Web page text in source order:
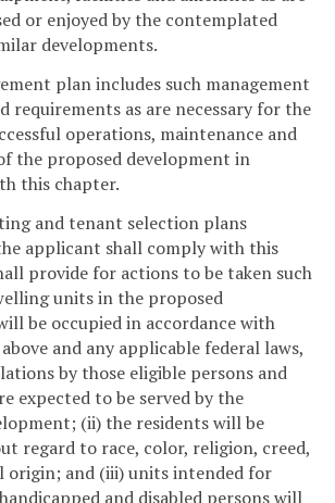
or enjoyed by the contemplated
developments.
plan includes such management
requirements as are necessary for the
operations, maintenance and
the proposed development in
this chapter.
and tenant selection plans
applicant shall comply with this
provide for actions to be taken such
units in the proposed
be occupied in accordance with
and any applicable federal laws,
by those eligible persons and
expected to be served by the
(ii) the residents will be
regard to race, color, religion, creed,
origin; and (iii) units intended for
and disabled persons will